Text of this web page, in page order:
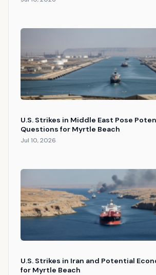
U.S. Strikes in Middle East Pose
Questions for Myrtle Beach
Jul 10, 2026
U.S. Strikes in Iran and Potential
for Myrtle Beach